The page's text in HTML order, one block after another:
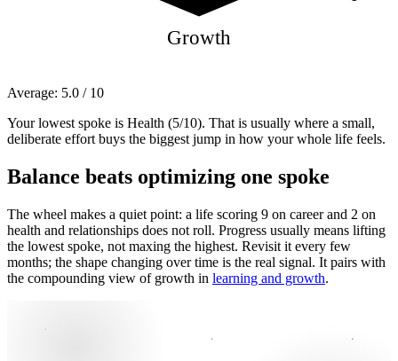
Growth
Average: 5.0 / 10
Your lowest spoke is Health (5/10). That is usually where a small,
deliberate effort buys the biggest jump in how your whole life feels.
Balance beats optimizing one spoke
The wheel makes a quiet point: a life scoring 9 on career and 2 on
health and relationships does not roll. Progress usually means lifting
the lowest spoke, not maxing the highest. Revisit it every few
months; the shape changing over time is the real signal. It pairs with
the compounding view of growth in learning and growth.